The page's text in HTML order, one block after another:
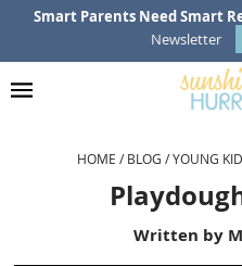
navigation
content
sidebar
Smart Parents Need Smart
Newsletter
HOME /BLOG /YOUNG
Written by